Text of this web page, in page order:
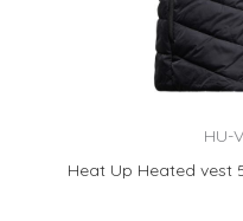
HU-
Heat Up Heated vest